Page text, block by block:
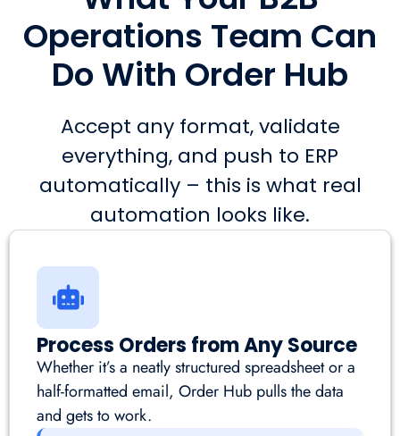
Operations Team Can
Do With Order Hub
Accept any format, validate
everything, and push to ERP
automatically – this is what real
automation looks like.
Process Orders from Any Source
Whether it’s a neatly structured spreadsheet or a
half-formatted email, Order Hub pulls the data
and gets to work.